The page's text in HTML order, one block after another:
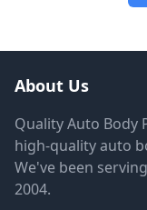
About Us
Quality Auto Body
high-quality auto
We've been
2004.